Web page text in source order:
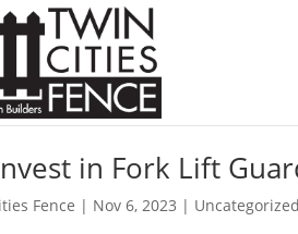
in Fork Lift
Fence | Nov 6, 2023 | Uncategorized